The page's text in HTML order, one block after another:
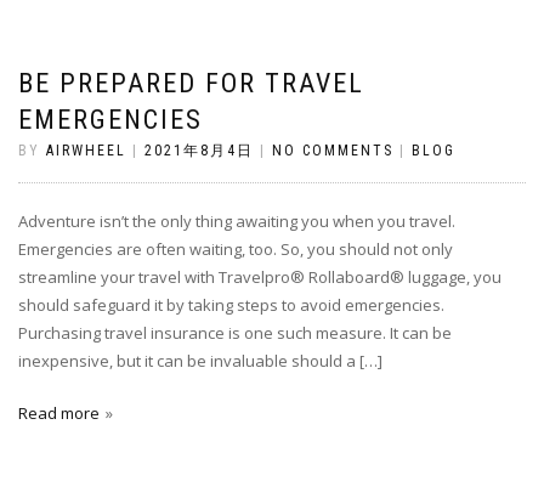
BE PREPARED FOR TRAVEL
EMERGENCIES
BY AIRWHEEL 2021年8月4日 NO COMMENTS BLOG
Adventure isn’t the only thing awaiting you when you travel.
Emergencies are often waiting, too. So, you should not only
streamline your travel with Travelpro® Rollaboard® luggage, you
should safeguard it by taking steps to avoid emergencies.
Purchasing travel insurance is one such measure. It can be
inexpensive, but it can be invaluable should a […]
Read more